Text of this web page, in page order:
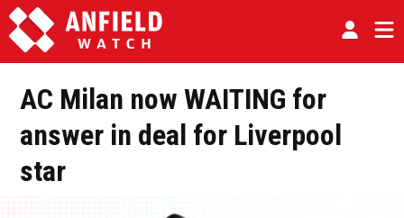
AC Milan now WAITING for
answer in deal for Liverpool
star